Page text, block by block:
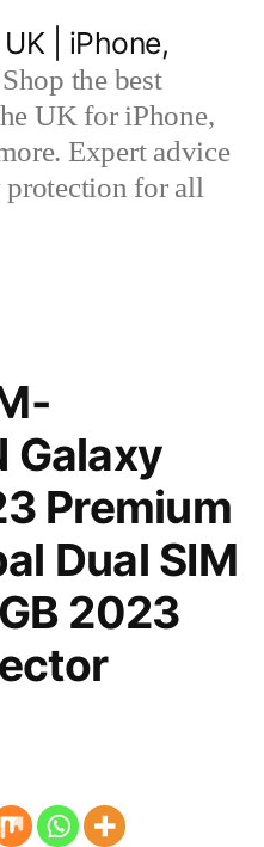
| iPhone,
Shop the best
UK for iPhone,
Expert advice
for all
Galaxy
Premium
Dual SIM
2023